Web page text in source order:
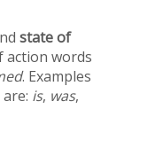
state of
action words
. Examples
is, was,